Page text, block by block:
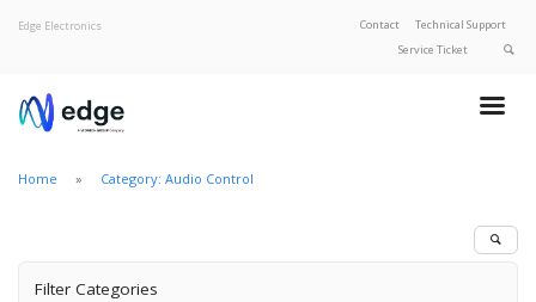
Edge Electronics Contact
Technical Support
Service Ticket
Our Brands
Home Category: Audio Control
Filter Categories